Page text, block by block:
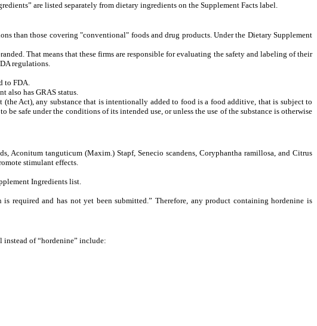
are listed separately from dietary ingredients on the Supplement Facts label.
than those covering "conventional" foods and drug products. Under the Dietary Supplement
That means that these firms are responsible for evaluating the safety and labeling of their
regulations.
to FDA.
also has GRAS status.
(the Act), any substance that is intentionally added to food is a food additive, that is subject to
safe under the conditions of its intended use, or unless the use of the substance is otherwise
Aconitum tanguticum (Maxim.) Stapf, Senecio scandens, Coryphantha ramillosa, and Citrus
stimulant effects.
Ingredients list.
and has not yet been submitted.” Therefore, any product containing hordenine is
instead of “hordenine” include: